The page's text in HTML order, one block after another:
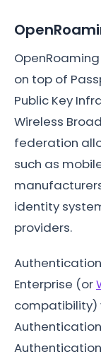
on top of
Public Key
Wireless
federation
such as
identity
providers.
Enterprise (or
compatibility)
Authentication